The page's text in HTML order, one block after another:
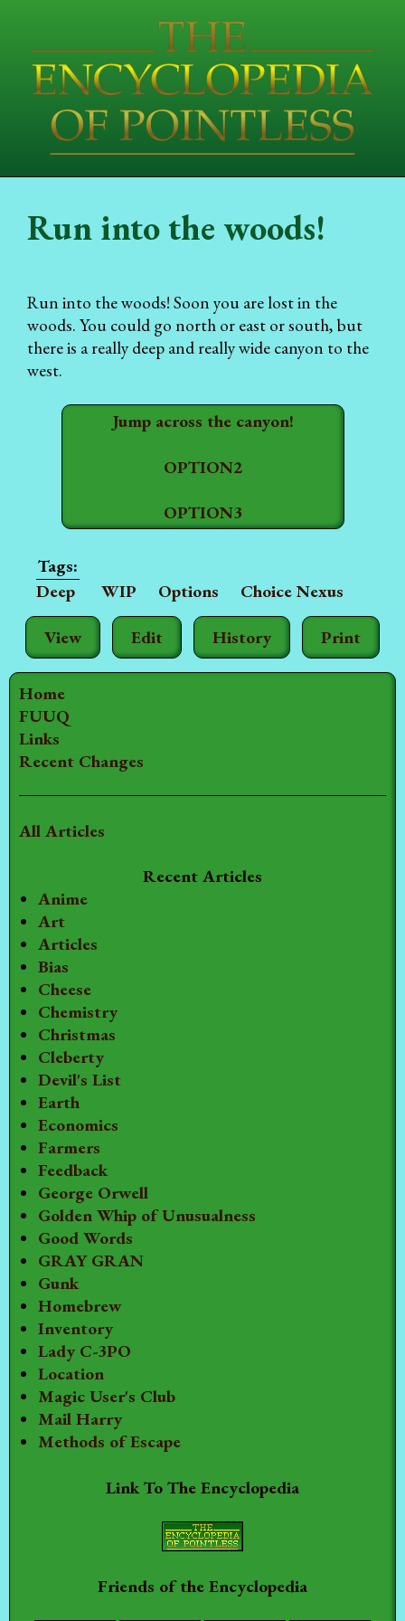
Home
FUUQ
Links
Recent Changes
All Articles
Recent Articles
Anime
Art
Articles
Bias
Cheese
Chemistry
Christmas
Cleberty
Devil's List
Earth
Economics
Farmers
Feedback
George Orwell
Golden Whip of Unusualness
Good Words
GRAY GRAN
Gunk
Homebrew
Inventory
Lady C-3PO
Location
Magic User's Club
Mail Harry
Methods of Escape
Link To The Encyclopedia
Friends of the Encyclopedia
View Edit History Print
Run into the woods!
Run into the woods! Soon you are lost in the
woods. You could go north or east or south, but
there is a really deep and really wide canyon to the
west.
Jump across the canyon!
OPTION2
OPTION3
Deep WIP Options Choice Nexus